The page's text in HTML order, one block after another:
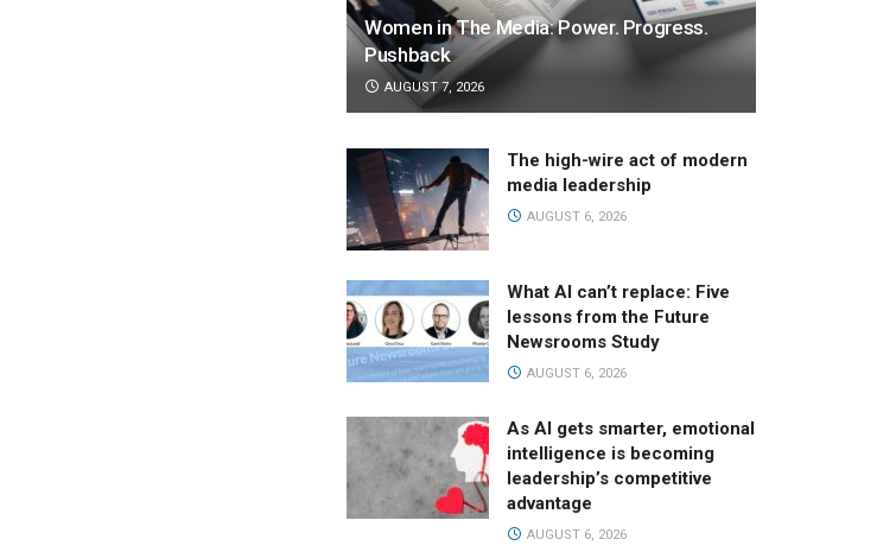
Women in The Media: Power. Progress.
Pushback
AUGUST 7, 2026
The high-wire act of modern
media leadership
AUGUST 6, 2026
What AI can’t replace: Five
lessons from the Future
Newsrooms Study
AUGUST 6, 2026
As AI gets smarter, emotional
intelligence is becoming
leadership’s competitive
advantage
AUGUST 6, 2026